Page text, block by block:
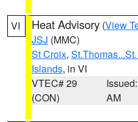
VI Heat Advisory (View
JSJ (MMC)
St Croix,
Islands, in VI
VTEC# 29
(CON)
AM